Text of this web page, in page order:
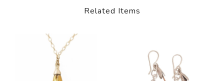
Related Items